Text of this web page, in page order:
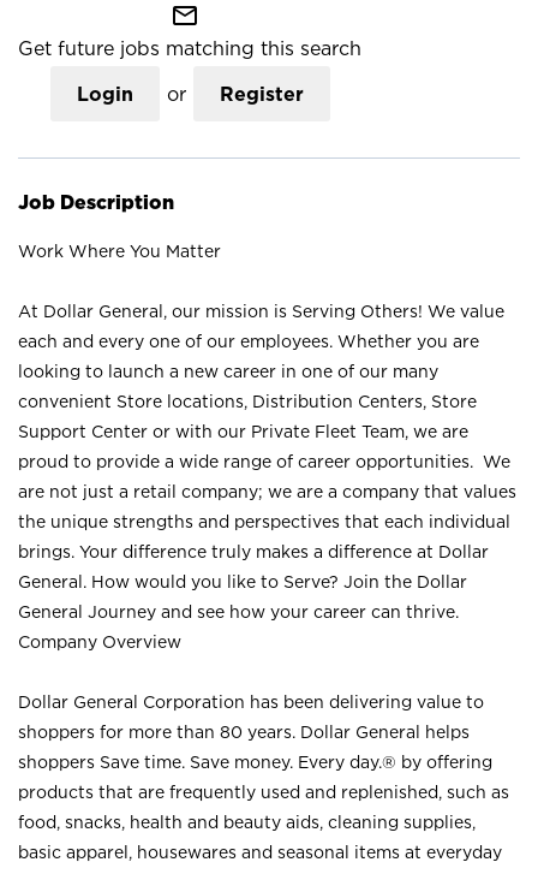
mail_outline
Get future jobs matching this search
Login or Register
Job Description
Work Where You Matter
At Dollar General, our mission is Serving Others! We value
each and every one of our employees. Whether you are
looking to launch a new career in one of our many
convenient Store locations, Distribution Centers, Store
Support Center or with our Private Fleet Team, we are
proud to provide a wide range of career opportunities. We
are not just a retail company; we are a company that values
the unique strengths and perspectives that each individual
brings. Your difference truly makes a difference at Dollar
General. How would you like to Serve? Join the Dollar
General Journey and see how your career can thrive.
Company Overview
Dollar General Corporation has been delivering value to
shoppers for more than 80 years. Dollar General helps
shoppers Save time. Save money. Every day.® by offering
products that are frequently used and replenished, such as
food, snacks, health and beauty aids, cleaning supplies,
basic apparel, housewares and seasonal items at everyday